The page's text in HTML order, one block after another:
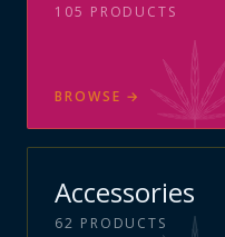
105 PRODUCTS
BROWSE →
Accessories
62 PRODUCTS